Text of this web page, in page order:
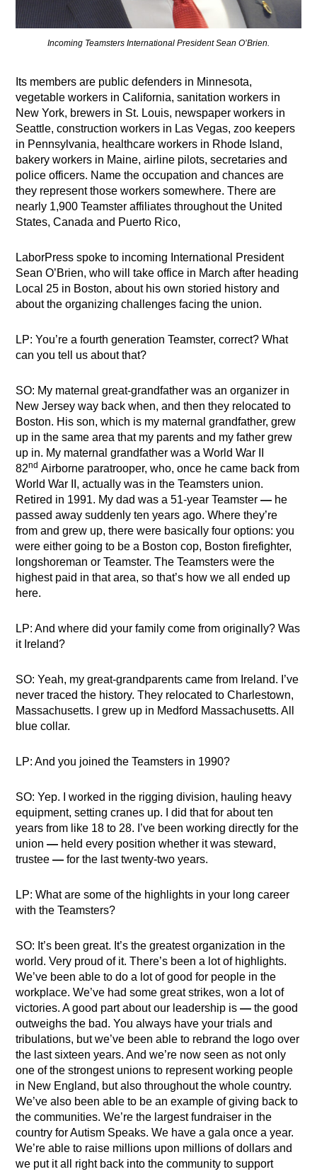
Incoming Teamsters International President Sean O’Brien.
Its members are public defenders in Minnesota,
vegetable workers in California, sanitation workers in
New York, brewers in St. Louis, newspaper workers in
Seattle, construction workers in Las Vegas, zoo keepers
in Pennsylvania, healthcare workers in Rhode Island,
bakery workers in Maine, airline pilots, secretaries and
police officers. Name the occupation and chances are
they represent those workers somewhere. There are
nearly 1,900 Teamster affiliates throughout the United
States, Canada and Puerto Rico,
LaborPress spoke to incoming International President
Sean O’Brien, who will take office in March after heading
Local 25 in Boston, about his own storied history and
about the organizing challenges facing the union.
LP: You’re a fourth generation Teamster, correct? What
can you tell us about that?
SO: My maternal great-grandfather was an organizer in
New Jersey way back when, and then they relocated to
Boston. His son, which is my maternal grandfather, grew
up in the same area that my parents and my father grew
up in. My maternal grandfather was a World War II
82nd Airborne paratrooper, who, once he came back from
World War II, actually was in the Teamsters union.
Retired in 1991. My dad was a 51-year Teamster— he
passed away suddenly ten years ago. Where they’re
from and grew up, there were basically four options: you
were either going to be a Boston cop, Boston firefighter,
longshoreman or Teamster. The Teamsters were the
highest paid in that area, so that’s how we all ended up
here.
LP: And where did your family come from originally? Was
it Ireland?
SO: Yeah, my great-grandparents came from Ireland. I’ve
never traced the history. They relocated to Charlestown,
Massachusetts. I grew up in Medford Massachusetts. All
blue collar.
LP: And you joined the Teamsters in 1990?
SO: Yep. I worked in the rigging division, hauling heavy
equipment, setting cranes up. I did that for about ten
years from like 18 to 28. I’ve been working directly for the
union— held every position whether it was steward,
trustee— for the last twenty-two years.
LP: What are some of the highlights in your long career
with the Teamsters?
SO: It’s been great. It’s the greatest organization in the
world. Very proud of it. There’s been a lot of highlights.
We’ve been able to do a lot of good for people in the
workplace. We’ve had some great strikes, won a lot of
victories. A good part about our leadership is— the good
outweighs the bad. You always have your trials and
tribulations, but we’ve been able to rebrand the logo over
the last sixteen years. And we’re now seen as not only
one of the strongest unions to represent working people
in New England, but also throughout the whole country.
We’ve also been able to be an example of giving back to
the communities. We’re the largest fundraiser in the
country for Autism Speaks. We have a gala once a year.
We’re able to raise millions upon millions of dollars and
we put it all right back into the community to support